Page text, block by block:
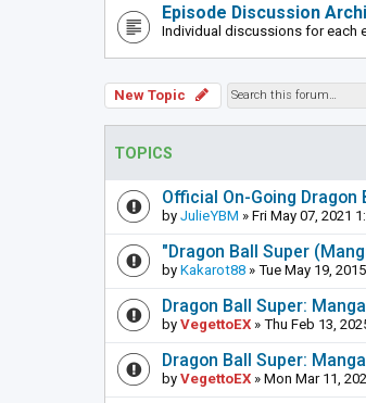
Episode Discussion
Individual discussions for each
New Topic
TOPICS
Official On-Going
by JulieYBM » Fri May 07, 2021
"Dragon Ball Super
by Kakarot88 » Tue May 19,
Dragon Ball Super:
by VegettoEX » Thu Feb 13,
Dragon Ball Super:
by VegettoEX » Mon Mar 11,